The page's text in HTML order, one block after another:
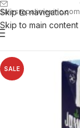
Skip to navigation
Skip to main content
sales@palimexinc.com
SALE